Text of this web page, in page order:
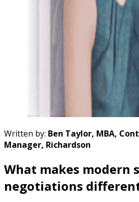
Written by: Ben Taylor, MBA,
Manager, Richardson
What makes modern
negotiations